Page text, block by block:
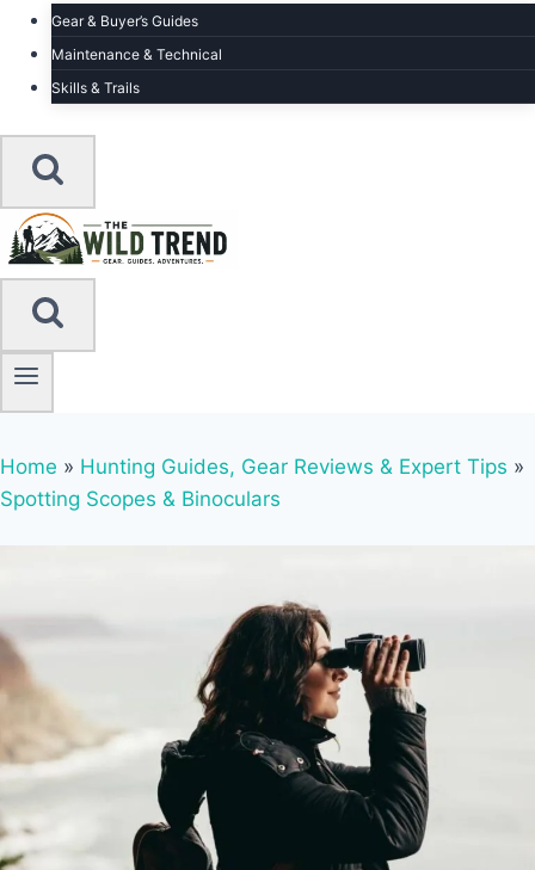
Gear & Buyer’s Guides
Maintenance & Technical
Skills & Trails
Home » Hunting Guides, Gear Reviews & Expert Tips »
Spotting Scopes & Binoculars